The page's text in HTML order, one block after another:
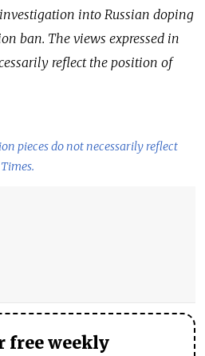
into Russian doping
ban. The views expressed in
reflect the position of
pieces do not necessarily reflect
free weekly